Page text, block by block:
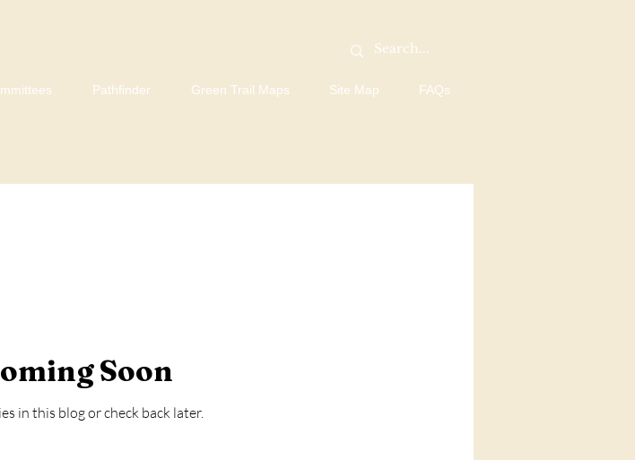
Pathfinder Green Trail Maps Site Map FAQs
Soon
in this blog or check back later.